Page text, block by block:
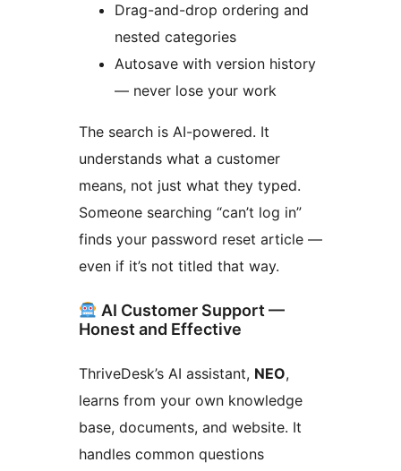
Drag-and-drop ordering and
nested categories
Autosave with version history
— never lose your work
The search is AI-powered. It
understands what a customer
means, not just what they typed.
Someone searching “can’t log in”
finds your password reset article —
even if it’s not titled that way.
AI Customer Support —
Honest and Effective
ThriveDesk’s AI assistant, NEO,
learns from your own knowledge
base, documents, and website. It
handles common questions